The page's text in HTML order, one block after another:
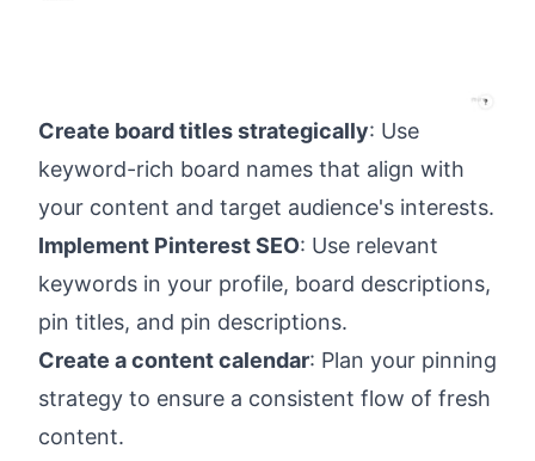
Create board titles strategically: Use
keyword-rich board names that align with
your content and target audience's interests.
Implement Pinterest SEO: Use relevant
keywords in your profile, board descriptions,
pin titles, and pin descriptions.
Create a content calendar: Plan your pinning
strategy to ensure a consistent flow of fresh
content.